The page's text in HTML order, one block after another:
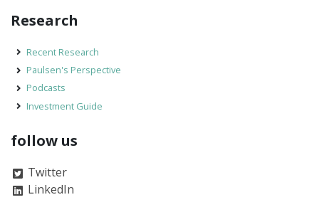
Research
Recent Research
Paulsen's Perspective
Podcasts
Investment Guide
follow us
Twitter
LinkedIn